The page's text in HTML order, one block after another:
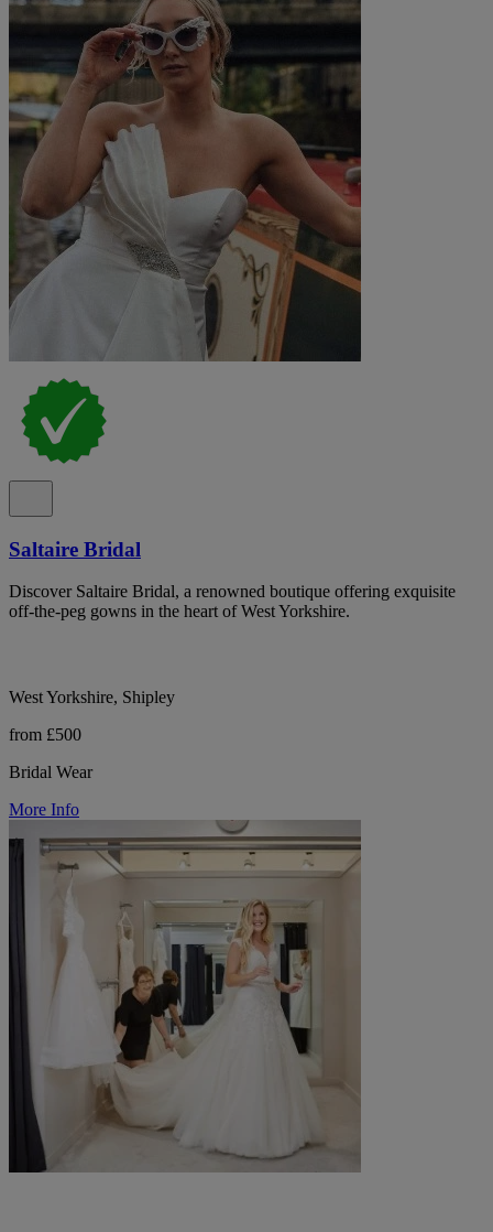
Saltaire Bridal
Discover Saltaire Bridal, a renowned boutique offering exquisite
off-the-peg gowns in the heart of West Yorkshire.
West Yorkshire, Shipley
from £500
Bridal Wear
More Info